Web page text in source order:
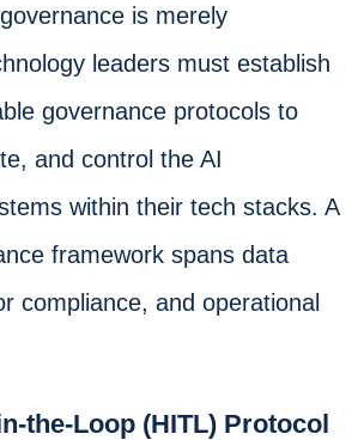
is merely
leaders must establish
governance protocols to
and control the AI
within their tech stacks. A
framework spans data
compliance, and operational
the-Loop (HITL) Protocol